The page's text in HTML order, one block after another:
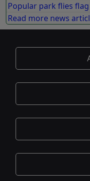
Popular park flies
Read more news